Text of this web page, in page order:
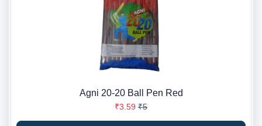
Agni 20-20 Ball Pen Red
₹3.59 ₹5